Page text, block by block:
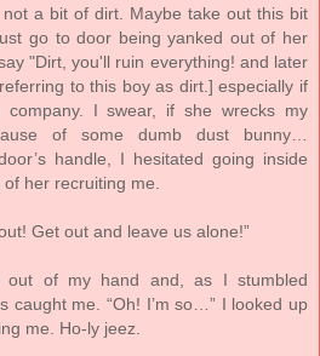
a bit of dirt. Maybe take out this bit
go to door being yanked out of her
"Dirt, you'll ruin everything! and later
to this boy as dirt.] especially if
company. I swear, if she wrecks my
of some dumb dust bunny…
handle, I hesitated going inside
her recruiting me.
Get out and leave us alone!”
out of my hand and, as I stumbled
caught me. “Oh! I’m so…” I looked up
me. Ho-ly jeez.